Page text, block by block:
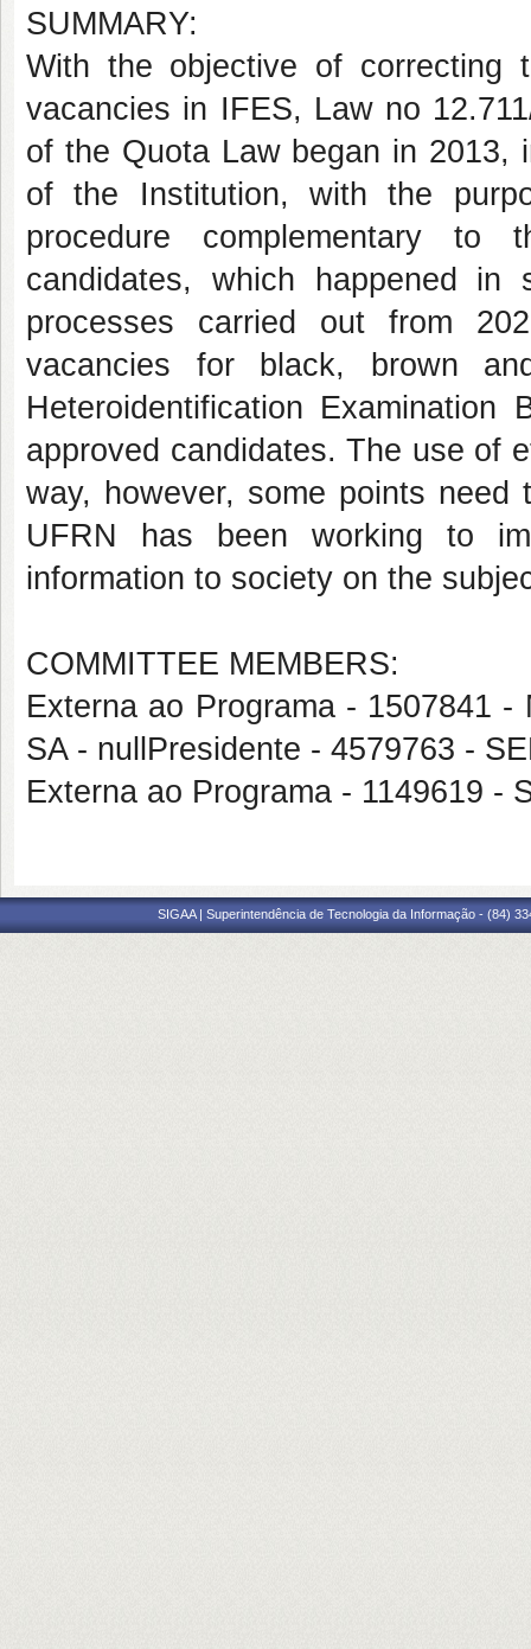
SUMMARY:
With the objective of correcting
vacancies in IFES, Law no
of the Quota Law began in 2013,
of the Institution, with the
procedure complementary to
candidates, which happened
processes carried out from
vacancies for black, brown
Heteroidentification
approved candidates. The use of
way, however, some points
UFRN has been working to
information to society on the
COMMITTEE MEMBERS:
Externa ao Programa - 1507841
SA - nullPresidente - 4579763 -
Externa ao Programa - 1149619 -
SIGAA | Superintendência de Tecnologia da Informação - (84)